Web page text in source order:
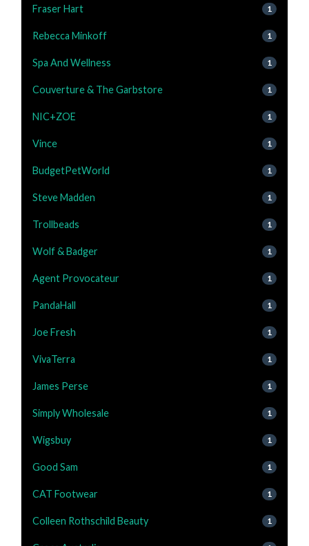
Fraser Hart 1
Rebecca Minkoff 1
Spa And Wellness 1
Couverture & The Garbstore 1
NIC+ZOE 1
Vince 1
BudgetPetWorld 1
Steve Madden 1
Trollbeads 1
Wolf & Badger 1
Agent Provocateur 1
PandaHall 1
Joe Fresh 1
VivaTerra 1
James Perse 1
Simply Wholesale 1
Wigsbuy 1
Good Sam 1
CAT Footwear 1
Colleen Rothschild Beauty 1